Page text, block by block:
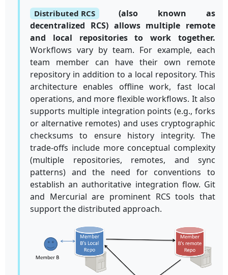
Distributed RCS (also known as
decentralized RCS) allows multiple remote
and local repositories to work together.
Workflows vary by team. For example, each
team member can have their own remote
repository in addition to a local repository. This
architecture enables offline work, fast local
operations, and more flexible workflows. It also
supports multiple integration points (e.g., forks
or alternative remotes) and uses cryptographic
checksums to ensure history integrity. The
trade-offs include more conceptual complexity
(multiple repositories, remotes, and sync
patterns) and the need for conventions to
establish an authoritative integration flow. Git
and Mercurial are prominent RCS tools that
support the distributed approach.